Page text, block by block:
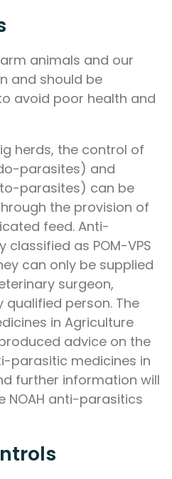
animals and our
and should be
avoid poor health and
herds, the control of
parasites) and
parasites) can be
the provision of
feed. Anti-
as POM-VPS
can only be supplied
surgeon,
person. The
in Agriculture
advice on the
parasitic medicines in
further information will
NOAH anti-parasitics